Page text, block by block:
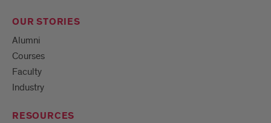
OUR STORIES
Alumni
Courses
Faculty
Industry
RESOURCES